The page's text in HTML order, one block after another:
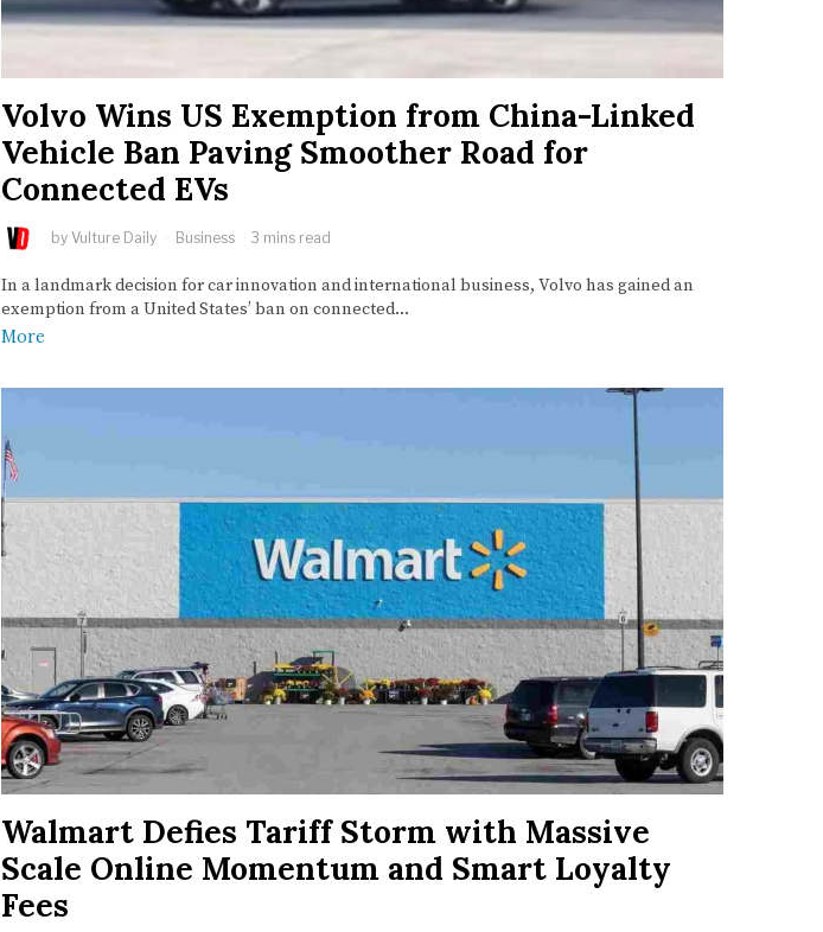
Volvo Wins US Exemption from China-Linked
Vehicle Ban Paving Smoother Road for
Connected EVs
by Vulture Daily Business 3 mins read
In a landmark decision for car innovation and international business, Volvo has gained an
exemption from a United States’ ban on connected…
More
Walmart Defies Tariff Storm with Massive
Scale Online Momentum and Smart Loyalty
Fees